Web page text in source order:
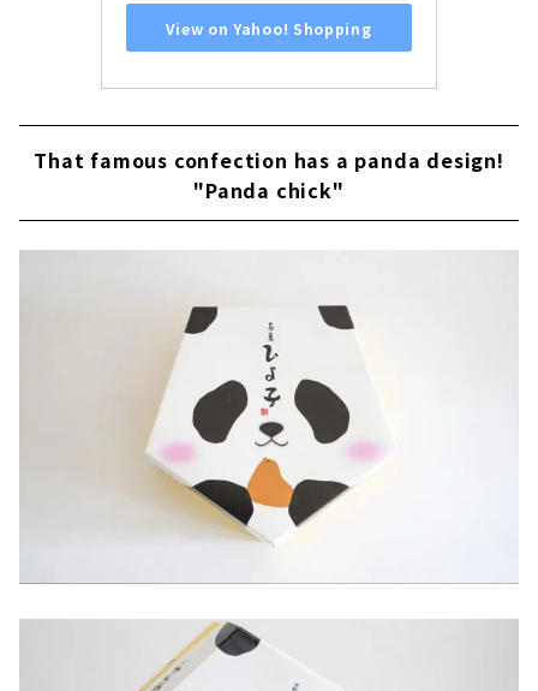
View on Yahoo! Shopping
That famous confection has a panda design!
"Panda chick"